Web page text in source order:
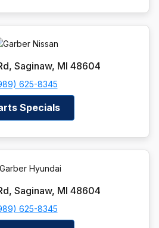
Saginaw, MI 48604
625-8345
Specials
Saginaw, MI 48604
625-8345